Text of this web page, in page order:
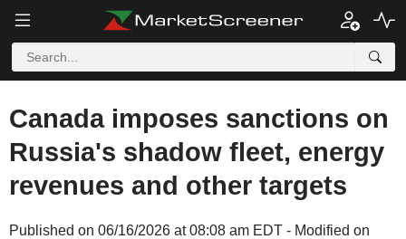
Canada imposes sanctions on
Russia's shadow fleet, energy
revenues and other targets
Published on 06/16/2026 at 08:08 am EDT - Modified on